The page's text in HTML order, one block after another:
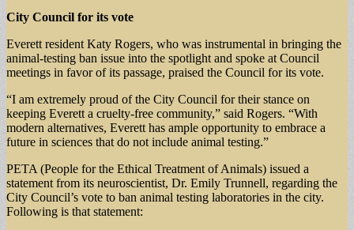
City Council for its vote
Everett resident Katy Rogers, who was instrumental in bringing the
animal-testing ban issue into the spotlight and spoke at Council
meetings in favor of its passage, praised the Council for its vote.
“I am extremely proud of the City Council for their stance on
keeping Everett a cruelty-free community,” said Rogers. “With
modern alternatives, Everett has ample opportunity to embrace a
future in sciences that do not include animal testing.”
PETA (People for the Ethical Treatment of Animals) issued a
statement from its neuroscientist, Dr. Emily Trunnell, regarding the
City Council’s vote to ban animal testing laboratories in the city.
Following is that statement: